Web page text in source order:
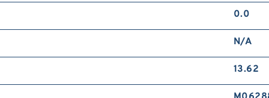
0.0
N/A
13.62